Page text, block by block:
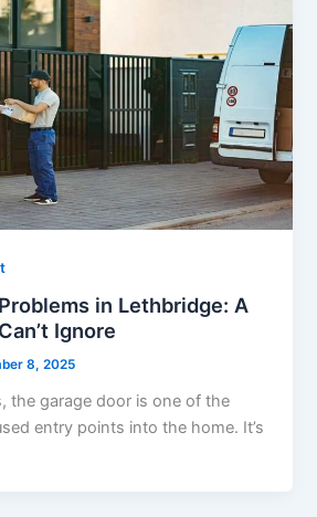
in Lethbridge: A
Ignore
8, 2025
the garage door is one of the
entry points into the home. It’s